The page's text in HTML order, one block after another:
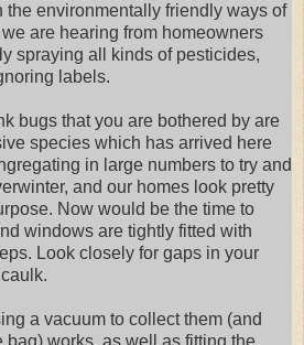
the environmentally friendly ways of
are hearing from homeowners
spraying all kinds of pesticides,
labels.
bugs that you are bothered by are
species which has arrived here
in large numbers to try and
and our homes look pretty
Now would be the time to
windows are tightly fitted with
Look closely for gaps in your
a vacuum to collect them (and
bag) works, as well as fitting the